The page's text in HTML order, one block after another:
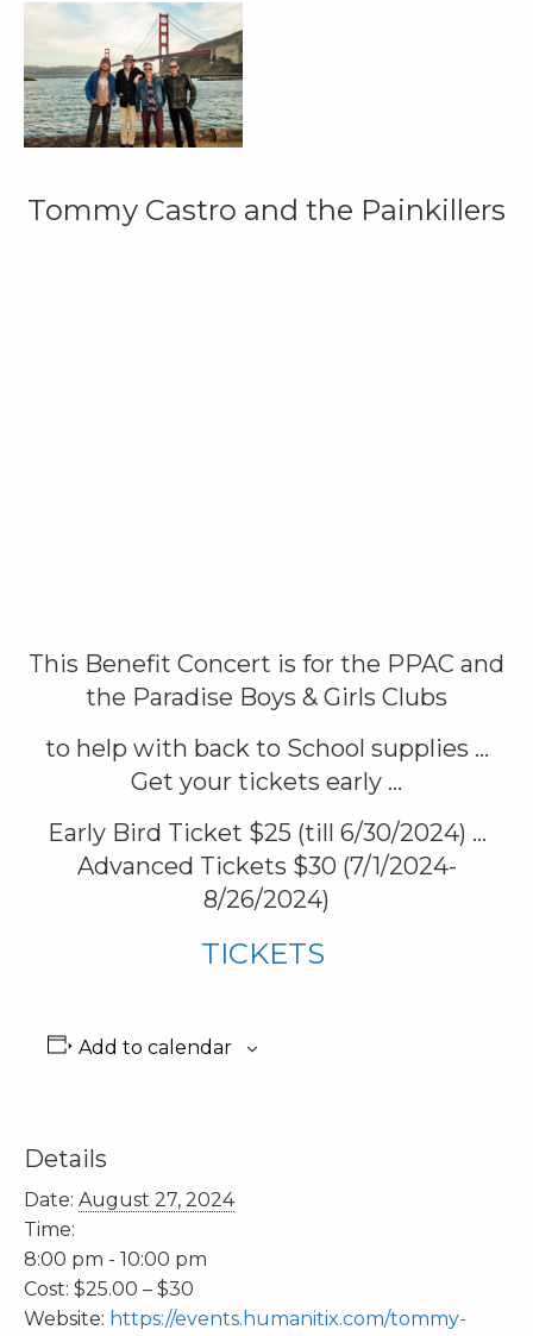
Tommy Castro and the Painkillers
This Benefit Concert is for the PPAC and
the Paradise Boys & Girls Clubs
to help with back to School supplies …
Get your tickets early …
Early Bird Ticket $25 (till 6/30/2024) …
Advanced Tickets $30 (7/1/2024-
8/26/2024)
TICKETS
Add to calendar
Details
Date: August 27, 2024
Time:
8:00 pm - 10:00 pm
Cost: $25.00 – $30
Website: https://events.humanitix.com/tommy-